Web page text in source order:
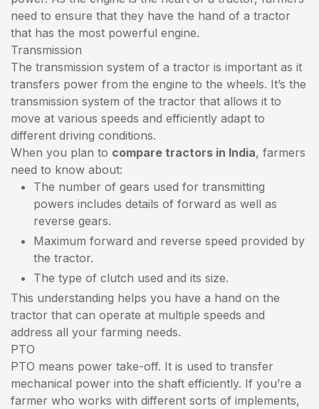
need to ensure that they have the hand of a tractor
that has the most powerful engine.
Transmission
The transmission system of a tractor is important as it
transfers power from the engine to the wheels. It’s the
transmission system of the tractor that allows it to
move at various speeds and efficiently adapt to
different driving conditions.
When you plan to compare tractors in India, farmers
need to know about:
The number of gears used for transmitting
powers includes details of forward as well as
reverse gears.
Maximum forward and reverse speed provided by
the tractor.
The type of clutch used and its size.
This understanding helps you have a hand on the
tractor that can operate at multiple speeds and
address all your farming needs.
PTO
PTO means power take-off. It is used to transfer
mechanical power into the shaft efficiently. If you’re a
farmer who works with different sorts of implements,